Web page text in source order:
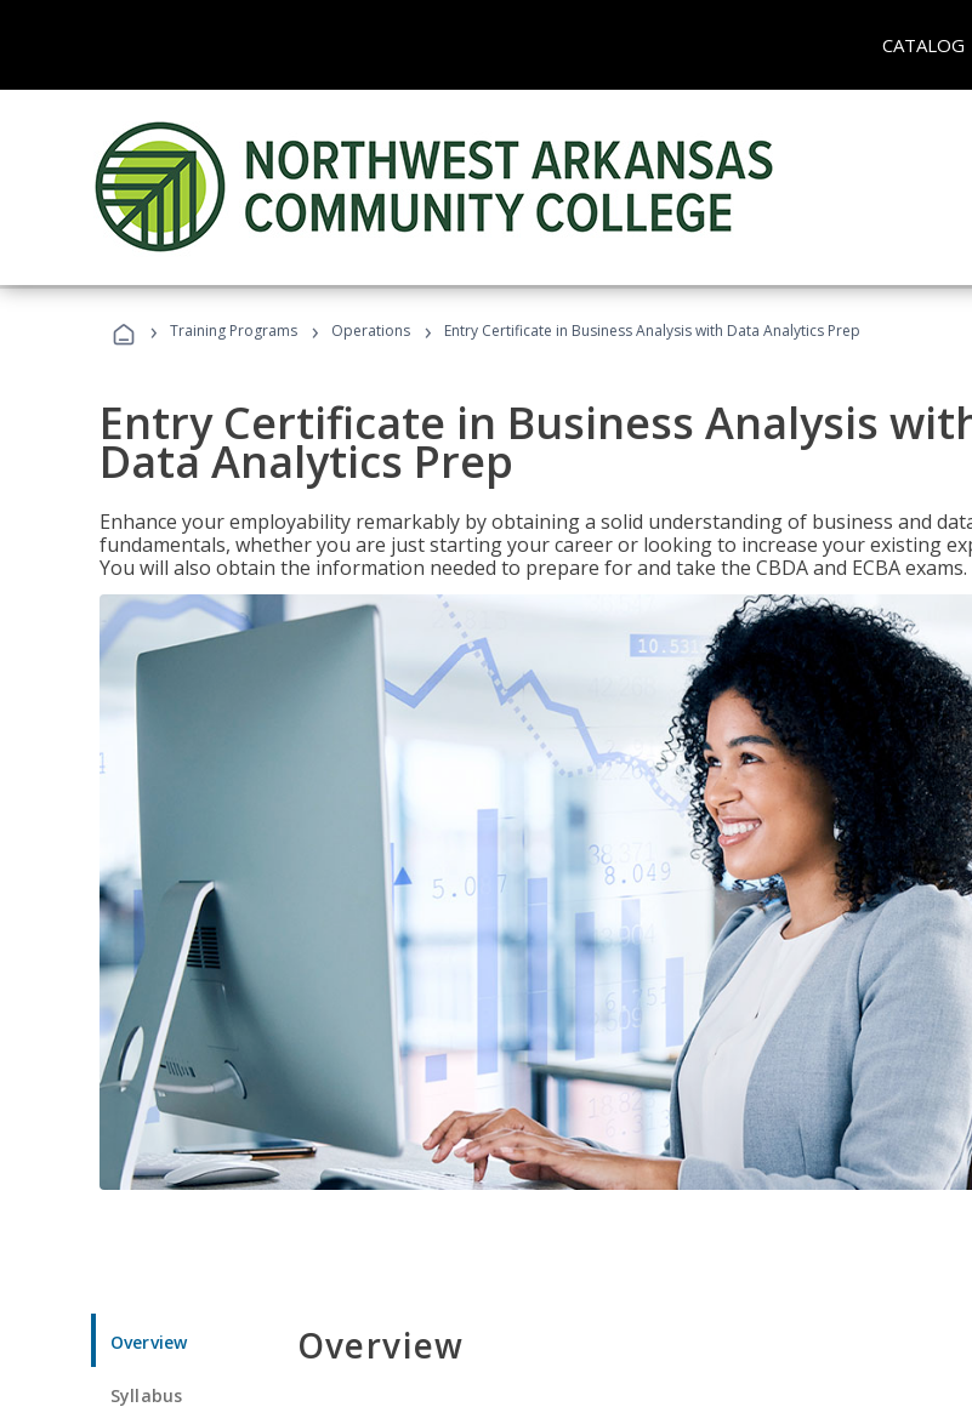
CATALOG
› Training Programs › Operations › Entry Certificate in Business Analysis with Data Analytics Prep
Entry Certificate in Business Analysis
Data Analytics Prep
Enhance your employability remarkably by obtaining a solid understanding of business and
fundamentals, whether you are just starting your career or looking to increase your existing
You will also obtain the information needed to prepare for and take the CBDA and ECBA exams.
Overview
Syllabus
Overview